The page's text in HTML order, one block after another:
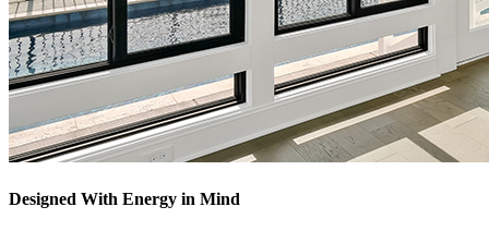
Designed With Energy in Mind